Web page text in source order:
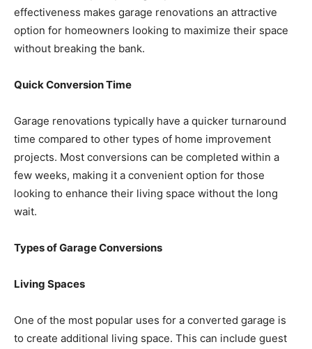
effectiveness makes garage renovations an attractive
option for homeowners looking to maximize their space
without breaking the bank.
Quick Conversion Time
Garage renovations typically have a quicker turnaround
time compared to other types of home improvement
projects. Most conversions can be completed within a
few weeks, making it a convenient option for those
looking to enhance their living space without the long
wait.
Types of Garage Conversions
Living Spaces
One of the most popular uses for a converted garage is
to create additional living space. This can include guest